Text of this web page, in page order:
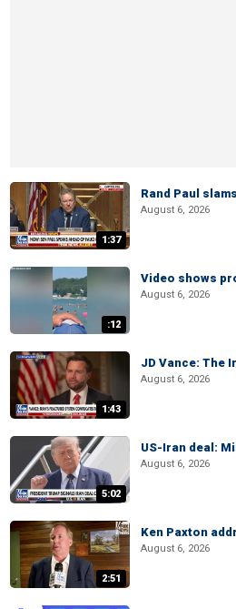
1:37
Rand Paul
August 6, 2026
:12
Video shows
August 6, 2026
1:43
JD Vance: The
August 6, 2026
5:02
US-Iran deal:
August 6, 2026
2:51
Ken Paxton
August 6, 2026